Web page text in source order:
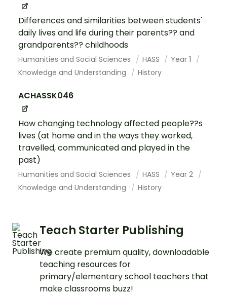
Differences and similarities between students'
daily lives and life during their parents?? and
grandparents?? childhoods
Humanities and Social Sciences HASS
Year 1
Knowledge and Understanding
History
ACHASSK046
How changing technology affected people??s
lives (at home and in the ways they worked,
travelled, communicated and played in the
past)
Humanities and Social Sciences HASS
Year 2
Knowledge and Understanding
History
Teach Starter Publishing
We create premium quality, downloadable
teaching resources for
primary/elementary school teachers that
make classrooms buzz!